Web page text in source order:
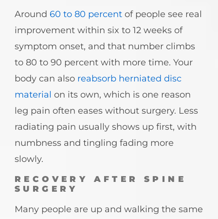
Around 60 to 80 percent of people see real
improvement within six to 12 weeks of
symptom onset, and that number climbs
to 80 to 90 percent with more time. Your
body can also reabsorb herniated disc
material on its own, which is one reason
leg pain often eases without surgery. Less
radiating pain usually shows up first, with
numbness and tingling fading more
slowly.
RECOVERY AFTER SPINE
SURGERY
Many people are up and walking the same